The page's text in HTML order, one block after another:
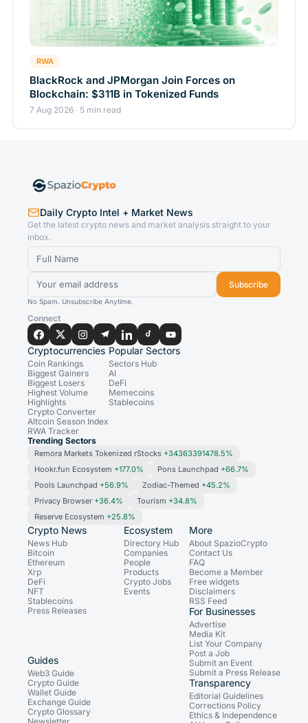
RWA
BlackRock and JPMorgan Join Forces on
Blockchain: $311B in Tokenized Funds
7 Aug 2026 · 5 min read
Daily Crypto Intel + Market News
Get the latest crypto news and market analysis straight to your
inbox.
Subscribe
No Spam. Unsubscribe Anytime.
Connect
Cryptocurrencies
Coin Rankings
Biggest Gainers
Biggest Losers
Highest Volume
Highlights
Crypto Converter
Altcoin Season Index
RWA Tracker
Popular Sectors
Sectors Hub
AI
DeFi
Memecoins
Stablecoins
Trending Sectors
Remora Markets Tokenized rStocks +34363391478.5%
Hookr.fun Ecosystem +177.0% Pons Launchpad +66.7%
Pools Launchpad +56.9% Zodiac-Themed +45.2%
Privacy Browser +36.4% Tourism +34.8%
Reserve Ecosystem +25.8%
Crypto News
News Hub
Bitcoin
Ethereum
Xrp
DeFi
NFT
Stablecoins
Press Releases
Ecosystem
Directory Hub
Companies
People
Products
Crypto Jobs
Events
Guides
Web3 Guide
Crypto Guide
Wallet Guide
Exchange Guide
Crypto Glossary
More
About SpazioCrypto
Contact Us
FAQ
Become a Member
Free widgets
Disclaimers
RSS Feed
For Businesses
Advertise
Media Kit
List Your Company
Post a Job
Submit an Event
Submit a Press Release
Transparency
Editorial Guidelines
Corrections Policy
Ethics & Independence